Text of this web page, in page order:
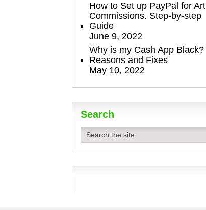
How to Set up PayPal for Art
Commissions. Step-by-step
Guide
June 9, 2022
Why is my Cash App Black?
Reasons and Fixes
May 10, 2022
Search